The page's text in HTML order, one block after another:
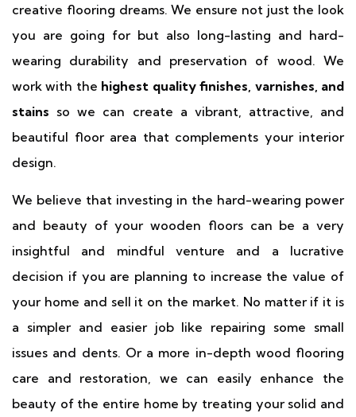
creative flooring dreams. We ensure not just the look
you are going for but also long-lasting and hard-
wearing durability and preservation of wood. We
work with the highest quality finishes, varnishes, and
stains so we can create a vibrant, attractive, and
beautiful floor area that complements your interior
design.
We believe that investing in the hard-wearing power
and beauty of your wooden floors can be a very
insightful and mindful venture and a lucrative
decision if you are planning to increase the value of
your home and sell it on the market. No matter if it is
a simpler and easier job like repairing some small
issues and dents. Or a more in-depth wood flooring
care and restoration, we can easily enhance the
beauty of the entire home by treating your solid and